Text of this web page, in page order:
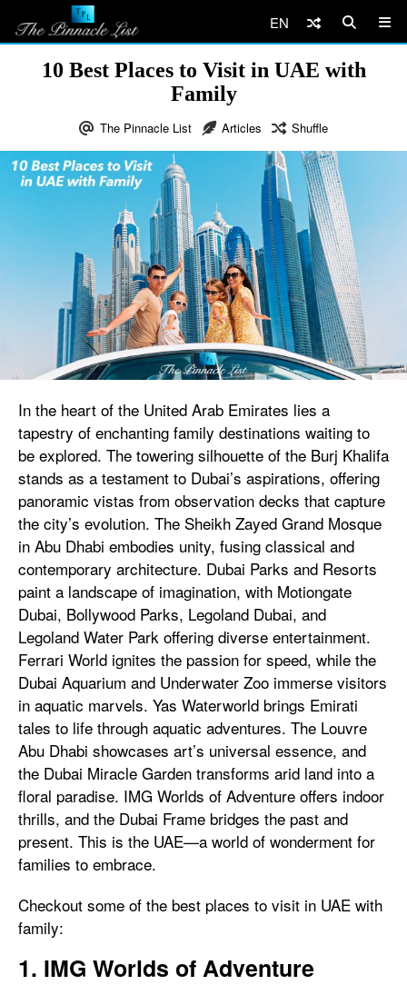
EN
10 Best Places to Visit in UAE with
Family
The Pinnacle List Articles Shuffle
In the heart of the United Arab Emirates lies a
tapestry of enchanting family destinations waiting to
be explored. The towering silhouette of the Burj Khalifa
stands as a testament to Dubai’s aspirations, offering
panoramic vistas from observation decks that capture
the city’s evolution. The Sheikh Zayed Grand Mosque
in Abu Dhabi embodies unity, fusing classical and
contemporary architecture. Dubai Parks and Resorts
paint a landscape of imagination, with Motiongate
Dubai, Bollywood Parks, Legoland Dubai, and
Legoland Water Park offering diverse entertainment.
Ferrari World ignites the passion for speed, while the
Dubai Aquarium and Underwater Zoo immerse visitors
in aquatic marvels. Yas Waterworld brings Emirati
tales to life through aquatic adventures. The Louvre
Abu Dhabi showcases art’s universal essence, and
the Dubai Miracle Garden transforms arid land into a
floral paradise. IMG Worlds of Adventure offers indoor
thrills, and the Dubai Frame bridges the past and
present. This is the UAE—a world of wonderment for
families to embrace.
Checkout some of the best places to visit in UAE with
family:
1. IMG Worlds of Adventure